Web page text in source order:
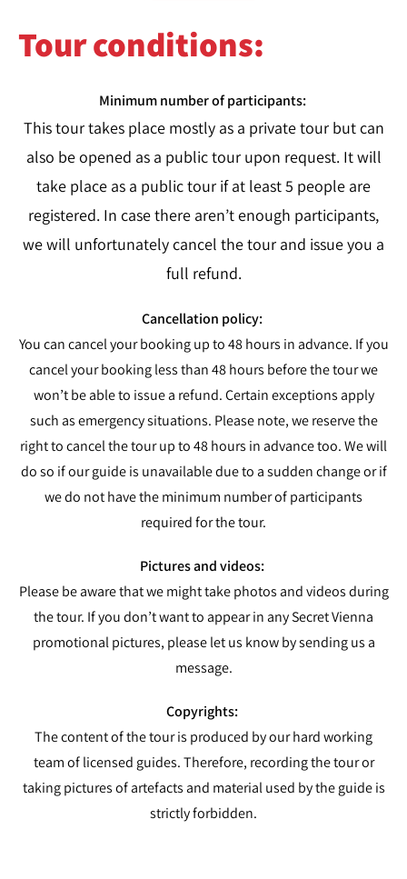
Tour conditions:​
Minimum number of participants:
This tour takes place mostly as a private tour but can
also be opened as a public tour upon request. It will
take place as a public tour if at least 5 people are
registered. In case there aren’t enough participants,
we will unfortunately cancel the tour and issue you a
full refund.
Cancellation policy:
You can cancel your booking up to 48 hours in advance. If you
cancel your booking less than 48 hours before the tour we
won’t be able to issue a refund. Certain exceptions apply
such as emergency situations. Please note, we reserve the
right to cancel the tour up to 48 hours in advance too. We will
do so if our guide is unavailable due to a sudden change or if
we do not have the minimum number of participants
required for the tour.
Pictures and videos:
Please be aware that we might take photos and videos during
the tour. If you don’t want to appear in any Secret Vienna
promotional pictures, please let us know by sending us a
message.
Copyrights:
The content of the tour is produced by our hard working
team of licensed guides. Therefore, recording the tour or
taking pictures of artefacts and material used by the guide is
strictly forbidden.